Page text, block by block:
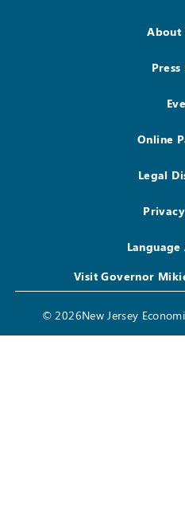
About
Press
Online
Legal
Language
Visit Governor
© 2026New Jersey